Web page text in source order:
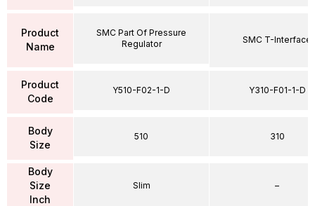
Product
Name
Product
Code
Body
Size
Body
Size
Inch
SMC Part Of Pressure
Regulator
Y510-F02-1-D
510
Slim
SMC T-Interface
Y310-F01-1-D
310
–